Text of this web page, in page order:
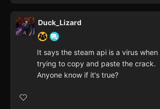
Duck_Lizard
It says the steam api is a virus when
trying to copy and paste the crack.
Anyone know if it's true?